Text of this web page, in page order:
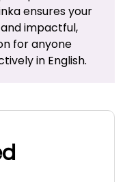
ensures your
impactful,
for anyone
in English.